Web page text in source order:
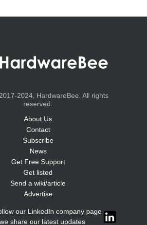
2024, HardwareBee. All rights
reserved.
About Us
Contact
Subscribe
News
Get Free Support
Get listed
Send a wiki/article
Advertise
our LinkedIn company page
share our latest updates